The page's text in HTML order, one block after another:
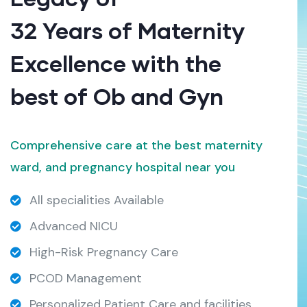
32 Years of Maternity
Excellence with the
best of Ob and Gyn
Comprehensive care at the best maternity
ward, and pregnancy hospital near you
All specialities Available
Advanced NICU
High-Risk Pregnancy Care
PCOD Management